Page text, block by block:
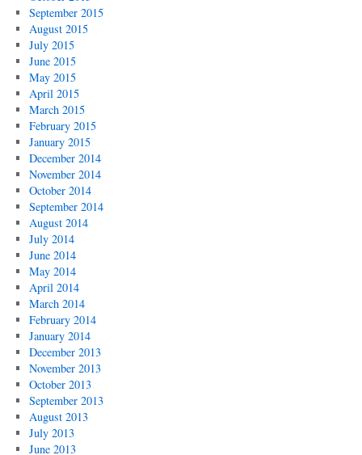
September 2015
August 2015
July 2015
June 2015
May 2015
April 2015
March 2015
February 2015
January 2015
December 2014
November 2014
October 2014
September 2014
August 2014
July 2014
June 2014
May 2014
April 2014
March 2014
February 2014
January 2014
December 2013
November 2013
October 2013
September 2013
August 2013
July 2013
June 2013